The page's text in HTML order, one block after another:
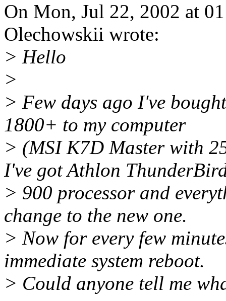
On Mon, Jul 22, 2002 at
Olechowskii wrote:
> Hello
>
> Few days ago I've
1800+ to my computer
> (MSI K7D Master with
I've got Athlon
> 900 processor and
change to the new one.
> Now for every few
immediate system reboot.
> Could anyone tell me